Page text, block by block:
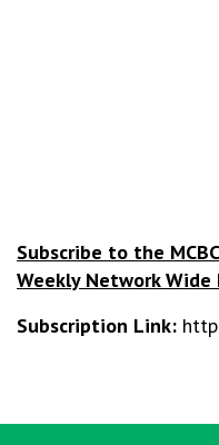
Subscribe to the
Weekly Network Wide
Subscription Link: